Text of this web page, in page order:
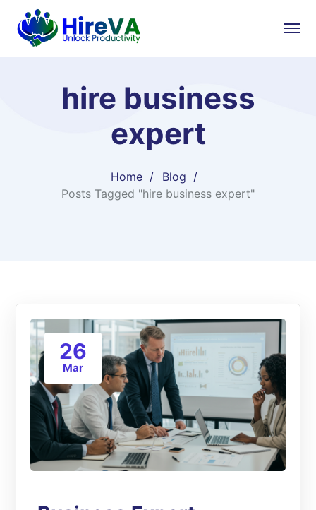
hire business
expert
Home
Blog
Posts Tagged "hire business expert"
26
Mar